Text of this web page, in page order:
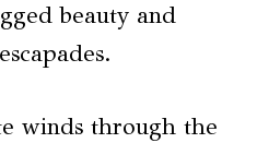
beauty and
winds through the